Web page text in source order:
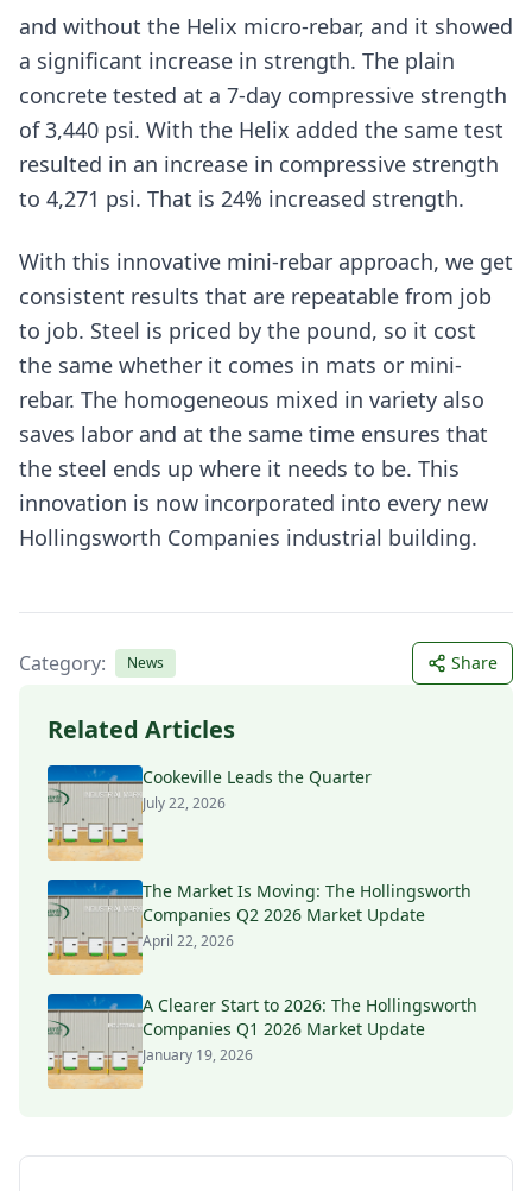
and without the Helix micro-rebar, and it showed
a significant increase in strength. The plain
concrete tested at a 7-day compressive strength
of 3,440 psi. With the Helix added the same test
resulted in an increase in compressive strength
to 4,271 psi. That is 24% increased strength.
With this innovative mini-rebar approach, we get
consistent results that are repeatable from job
to job. Steel is priced by the pound, so it cost
the same whether it comes in mats or mini-
rebar. The homogeneous mixed in variety also
saves labor and at the same time ensures that
the steel ends up where it needs to be. This
innovation is now incorporated into every new
Hollingsworth Companies industrial building.
Category: News Share
Related Articles
Cookeville Leads the Quarter
July 22, 2026
The Market Is Moving: The Hollingsworth
Companies Q2 2026 Market Update
April 22, 2026
A Clearer Start to 2026: The Hollingsworth
Companies Q1 2026 Market Update
January 19, 2026